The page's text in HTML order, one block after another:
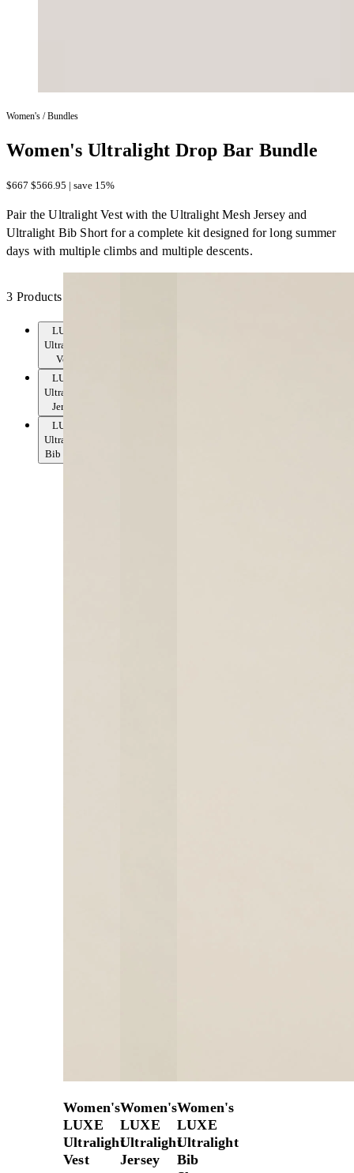
Women's /Bundles
Women's Ultralight Drop Bar Bundle
$667 $566.95 | save 15%
Pair the Ultralight Vest with the Ultralight Mesh Jersey and
Ultralight Bib Short for a complete kit designed for long summer
days with multiple climbs and multiple descents.
3 Products
LUXE
Ultralight
Vest
LUXE
Ultralight
Jersey
LUXE
Ultralight
Bib Short
Women's
LUXE
Ultralight
Vest
Women's
LUXE
Ultralight
Jersey
Women's
LUXE
Ultralight
Bib